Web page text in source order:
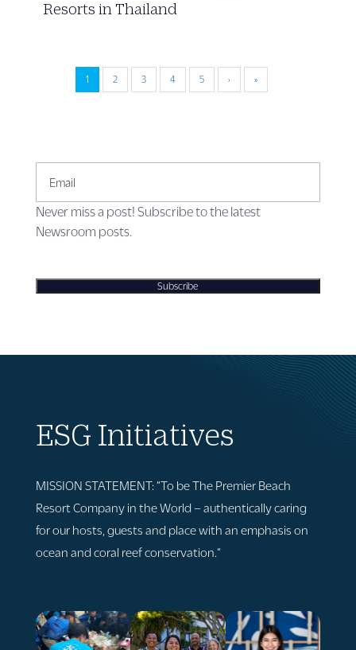
Resorts in Thailand
1 2 3 4 5 › »
Never miss a post! Subscribe to the latest
Newsroom posts.
ESG Initiatives
MISSION STATEMENT: “To be The Premier Beach
Resort Company in theWorld – authentically caring
for our hosts guests and place with an emphasis on
ocean and coral reef conservation.“